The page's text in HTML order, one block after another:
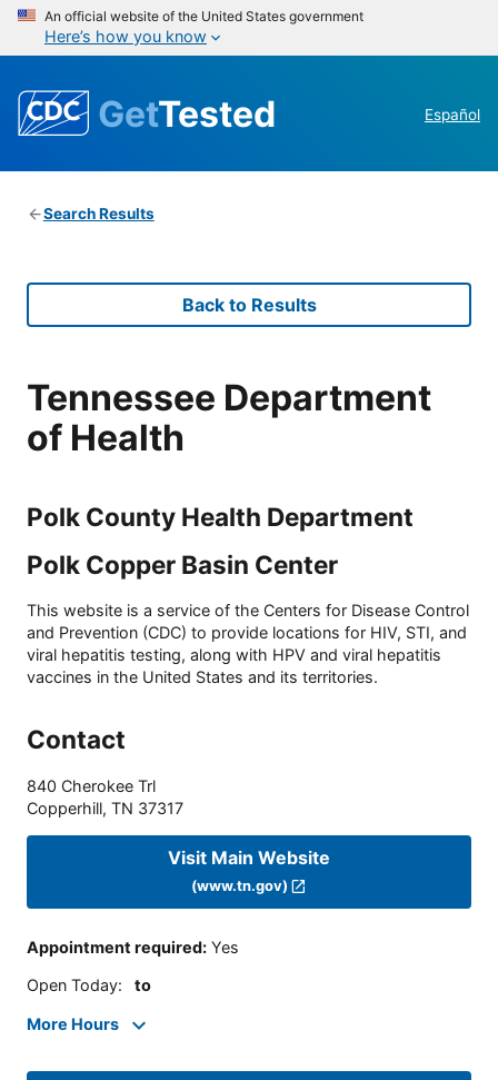
An official website of the United States government
Here’s how you know
GetTested Español
Search Results
Back to Results
Tennessee Department
of Health
Polk County Health Department
Polk Copper Basin Center
This website is a service of the Centers for Disease Control
and Prevention (CDC) to provide locations for HIV, STI, and
viral hepatitis testing, along with HPV and viral hepatitis
vaccines in the United States and its territories.
Contact
840 Cherokee Trl
Copperhill, TN 37317
Visit Main Website
(www.tn.gov)
Appointment required: Yes
Open Today: to
More Hours